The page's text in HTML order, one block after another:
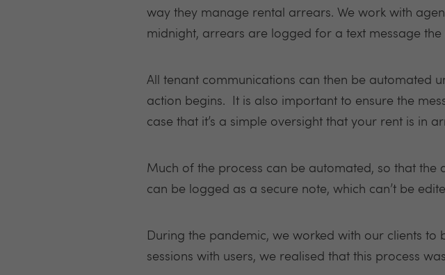
way they manage rental arrears. We work with
midnight, arrears are logged for a text message
All tenant communications can then be automated
action begins. It is also important to ensure the
case that it’s a simple oversight that your rent is in
Much of the process can be automated, so that
can be logged as a secure note, which can’t be
During the pandemic, we worked with our clients
sessions with users, we realised that this process